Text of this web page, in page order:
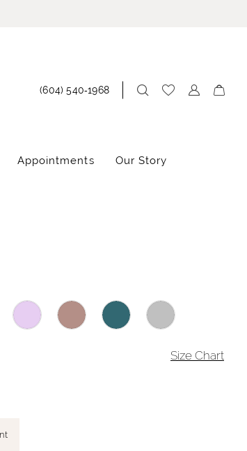
(604) 540‑1968
Appointments Our Story
Size Chart